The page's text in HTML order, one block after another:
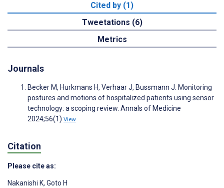
Cited by (1)
Tweetations (6)
Metrics
Journals
Becker M, Hurkmans H, Verhaar J, Bussmann J. Monitoring
postures and motions of hospitalized patients using sensor
technology: a scoping review. Annals of Medicine
2024;56(1) View
Citation
Please cite as:
Nakanishi K, Goto H